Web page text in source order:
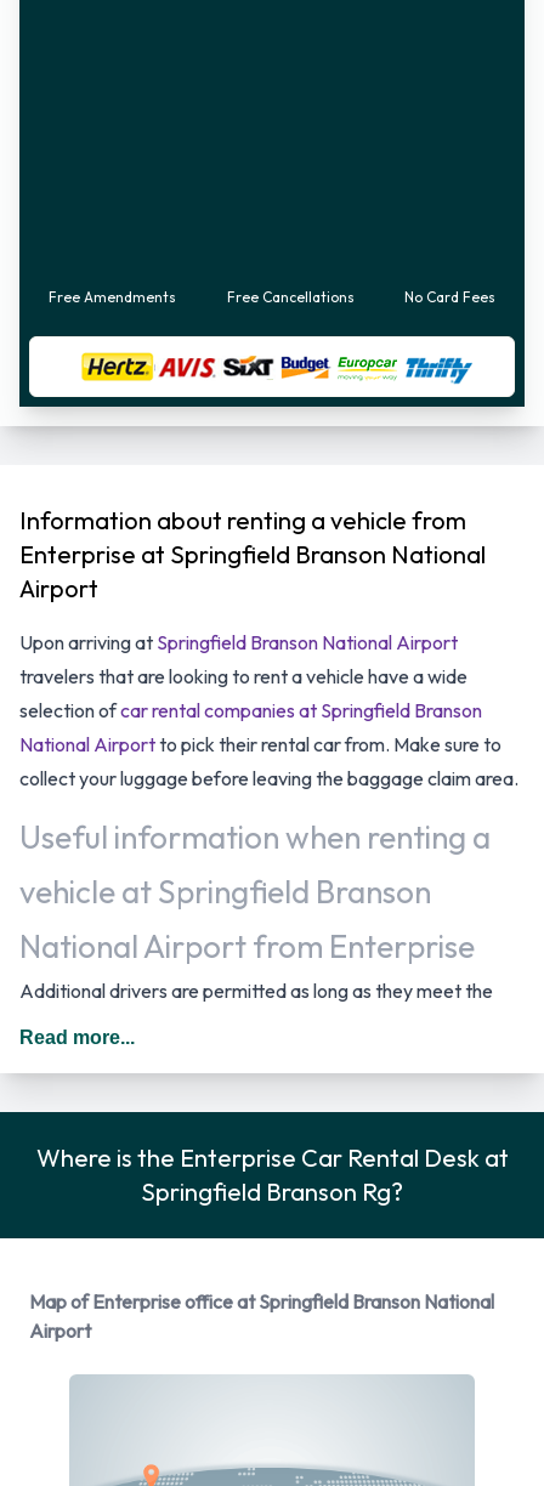
Free Amendments Free Cancellations No Card Fees
Information about renting a vehicle from
Enterprise at Springfield Branson National
Airport
Upon arriving at Springfield Branson National Airport
travelers that are looking to rent a vehicle have a wide
selection ofcar rental companies at Springfield Branson
National Airportto pick their rental car from. Make sure to
collect your luggage before leaving the baggage claim area.
Useful information when renting a
vehicle at Springfield Branson
National Airport from Enterprise
Additional drivers are permitted as long as they meet the
requirements of the location policy and each driver will be
Rental Vehicle Options Available
from Enterprise
Cadillac, Dodge, Ford, Hyundai and Mitsubishi + 3 more.
at Springfield Branson National Airport from 8
Read more...
Where is the Enterprise Car Rental Desk at
Springfield Branson Rg?
Map of Enterprise office at Springfield Branson National
Airport